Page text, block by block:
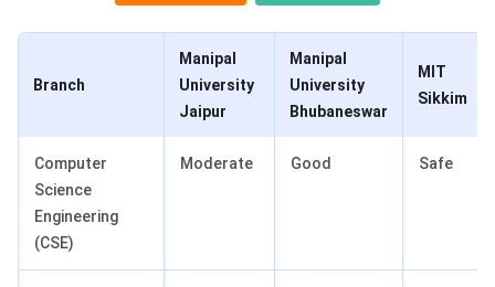
Branch
Manipal
University
Jaipur
Manipal
University
Bhubaneswar
MIT
Sikkim
Computer
Science
Engineering
(CSE)
Moderate Good Safe